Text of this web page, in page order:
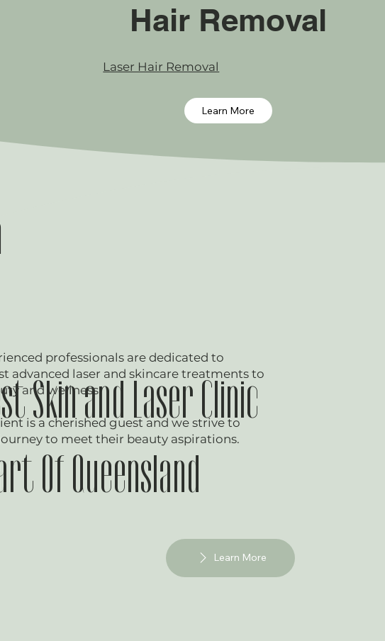
Learn More
Laser Hair Removal
Hair Removal
professionals are dedicated to
advanced laser and skincare treatments to
and wellness.
is a cherished guest and we strive to
to meet their beauty aspirations.
Skin and Laser Clinic
Of Queensland
Learn More